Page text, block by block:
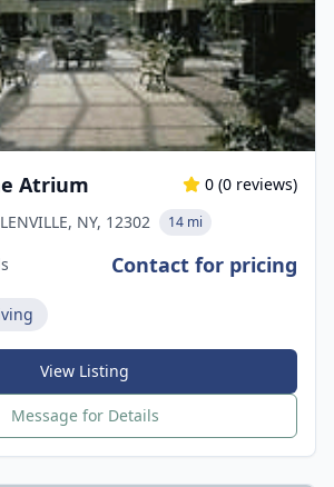
Atrium 0 (0 reviews)
NY, 12302
14 mi
Contact for pricing
View Listing
Message for Details